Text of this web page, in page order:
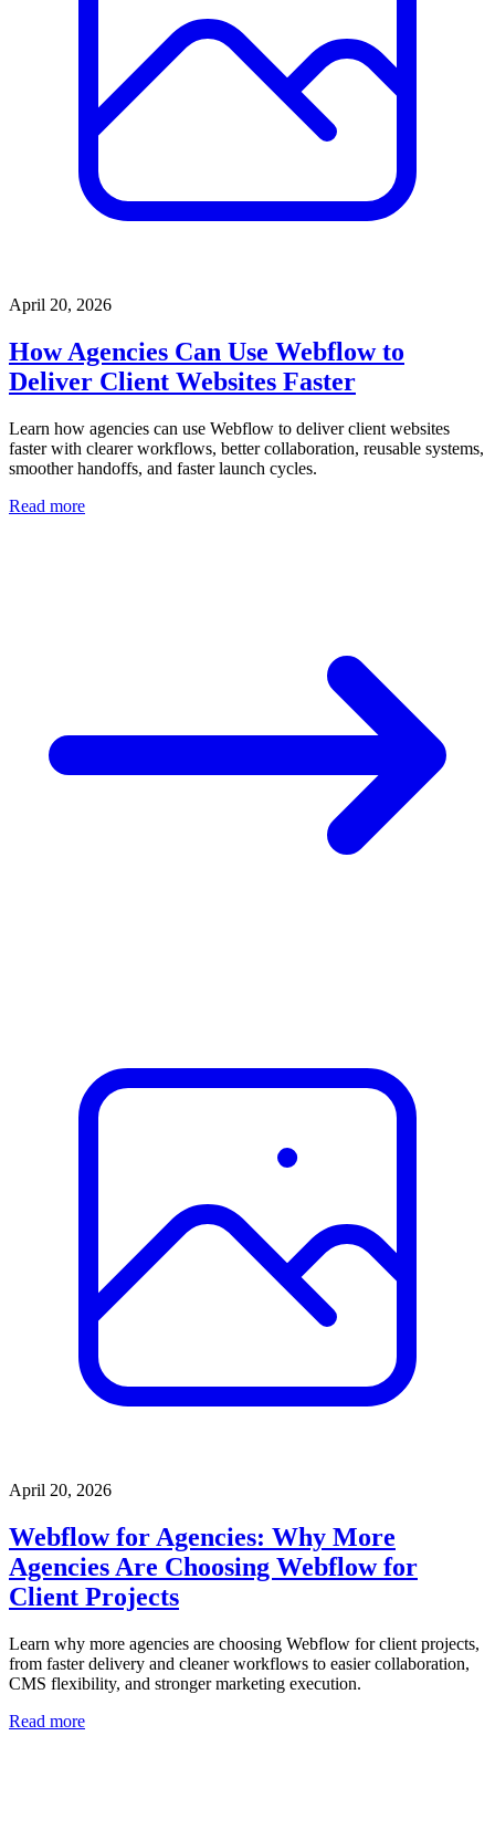
April 20, 2026
How Agencies Can Use Webflow to
Deliver Client Websites Faster
Learn how agencies can use Webflow to deliver client websites
faster with clearer workflows, better collaboration, reusable systems,
smoother handoffs, and faster launch cycles.
Read more
April 20, 2026
Webflow for Agencies: Why More
Agencies Are Choosing Webflow for
Client Projects
Learn why more agencies are choosing Webflow for client projects,
from faster delivery and cleaner workflows to easier collaboration,
CMS flexibility, and stronger marketing execution.
Read more